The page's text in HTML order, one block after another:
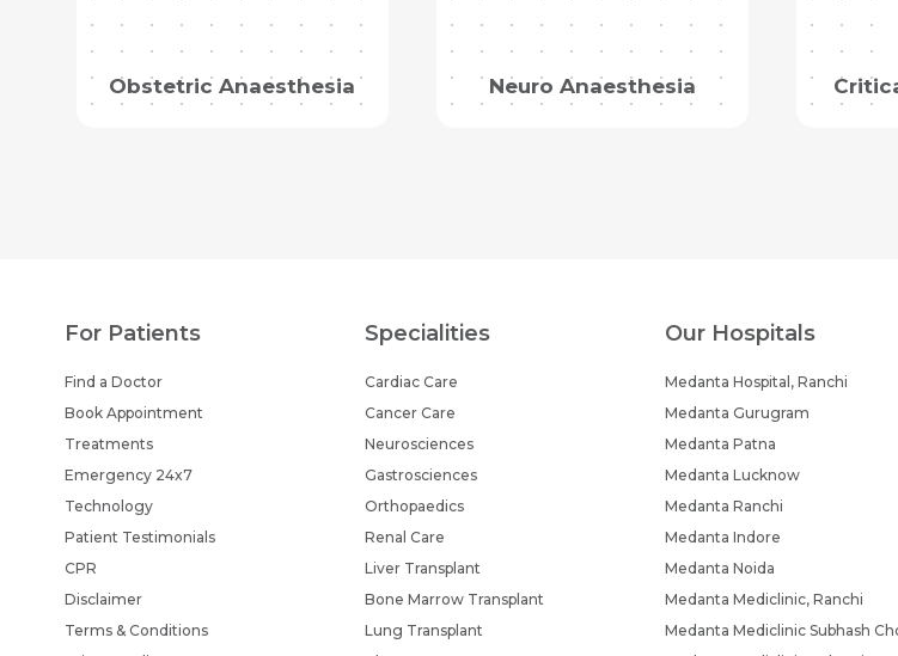
Obstetric Anaesthesia Neuro Anaesthesia
For Patients
Find a Doctor
Book Appointment
Treatments
Emergency 24x7
Technology
Patient Testimonials
CPR
Disclaimer
Terms & Conditions
Specialities
Cardiac Care
Cancer Care
Neurosciences
Gastrosciences
Orthopaedics
Renal Care
Liver Transplant
Bone Marrow Transplant
Lung Transplant
Our Hospitals
Medanta Hospital, Ranchi
Medanta Gurugram
Medanta Patna
Medanta Lucknow
Medanta Ranchi
Medanta Indore
Medanta Noida
Medanta Mediclinic, Ranchi
Medanta Mediclinic Subhash